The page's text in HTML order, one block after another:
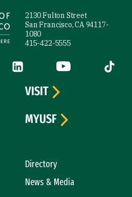
2130 Fulton Street
San Francisco, CA 94117-
1080
415-422-5555
(link is external)
LinkedIn (link is external)
YouTube (link is
Tiktok
Directory
News & Media
VISIT
MYUSF